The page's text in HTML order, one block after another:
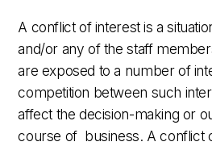
A conflict of interest is a
and/or any of the staff
are exposed to a number of
competition between such
affect the decision-making or
course of business. A conflict